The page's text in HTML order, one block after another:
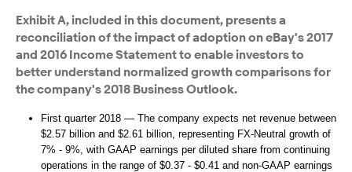
Exhibit A, included in this document, presents a
reconciliation of the impact of adoption on eBay's 2017
and 2016 Income Statement to enable investors to
better understand normalized growth comparisons for
the company's 2018 Business Outlook.
First quarter 2018 — The company expects net revenue between
$2.57 billion and $2.61 billion, representing FX-Neutral growth of
7% - 9%, with GAAP earnings per diluted share from continuing
operations in the range of $0.37 - $0.41 and non-GAAP earnings